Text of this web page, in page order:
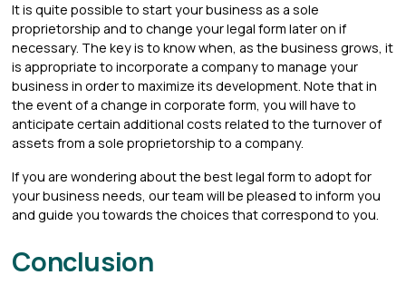
It is quite possible to start your business as a sole
proprietorship and to change your legal form later on if
necessary. The key is to know when, as the business grows, it
is appropriate to incorporate a company to manage your
business in order to maximize its development. Note that in
the event of a change in corporate form, you will have to
anticipate certain additional costs related to the turnover of
assets from a sole proprietorship to a company.
If you are wondering about the best legal form to adopt for
your business needs, our team will be pleased to inform you
and guide you towards the choices that correspond to you.
Conclusion